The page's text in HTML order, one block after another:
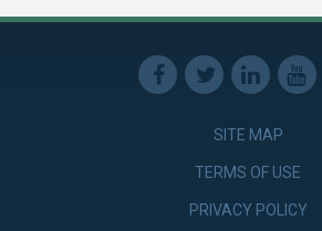
SITE MAP
TERMS OF USE
PRIVACY POLICY